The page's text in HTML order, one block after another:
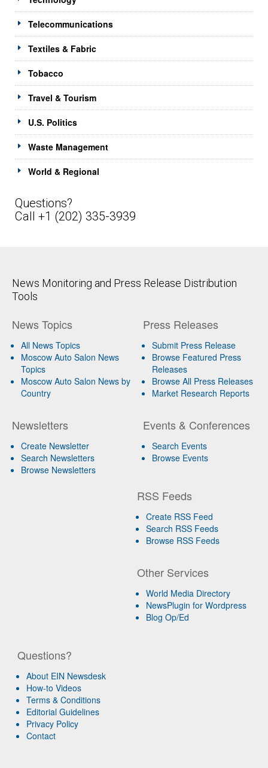
Telecommunications
Textiles & Fabric
Tobacco
Travel & Tourism
U.S. Politics
Waste Management
World & Regional
Questions?
Call +1 (202) 335-3939
News Monitoring and Press Release Distribution
Tools
News Topics
All News Topics
Moscow Auto Salon News
Topics
Moscow Auto Salon News by
Country
Newsletters
Create Newsletter
Search Newsletters
Browse Newsletters
Press Releases
Submit Press Release
Browse Featured Press
Releases
Browse All Press Releases
Market Research Reports
Events & Conferences
Search Events
Browse Events
RSS Feeds
Create RSS Feed
Search RSS Feeds
Browse RSS Feeds
Other Services
World Media Directory
NewsPlugin for Wordpress
Blog Op/Ed
Questions?
About EIN Newsdesk
How-to Videos
Terms & Conditions
Editorial Guidelines
Privacy Policy
Contact